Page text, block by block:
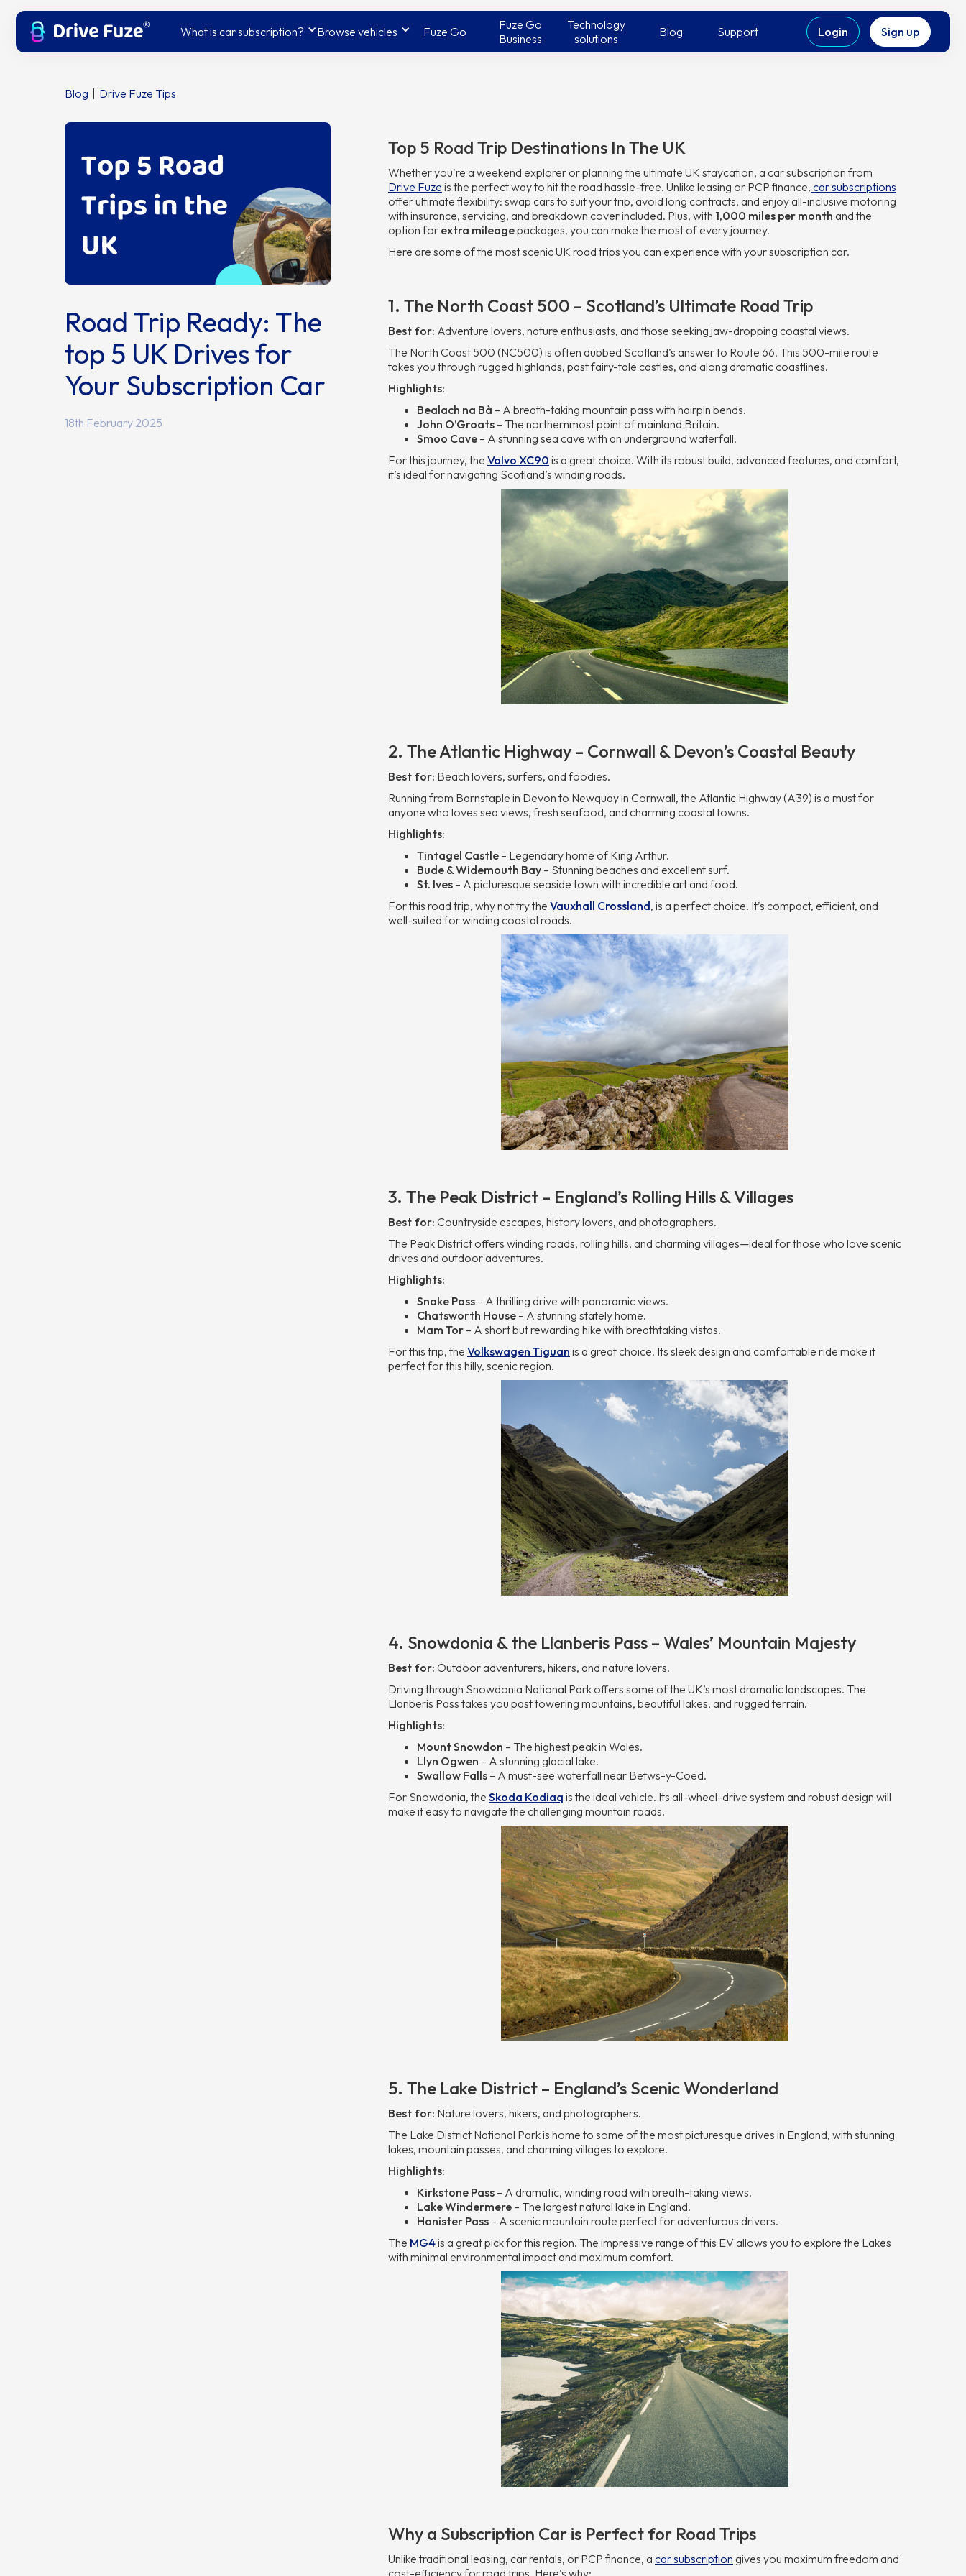
What is car subscription? Browse vehicles Fuze Go
Fuze Go
Business
Technology
solutions
Blog Support Login Sign up
Blog Drive Fuze Tips
Road Trip Ready: The
top 5 UK Drives for
Your Subscription Car
18th February 2025
Top 5 Road Trip Destinations In The UK
Whether you're a weekend explorer or planning the ultimate UK staycation, a car subscription from
Drive Fuze is the perfect way to hit the road hassle-free. Unlike leasing or PCP finance, car subscriptions
offer ultimate flexibility: swap cars to suit your trip, avoid long contracts, and enjoy all-inclusive motoring
with insurance, servicing, and breakdown cover included. Plus, with 1,000 miles per month and the
option for extra mileagepackages, you can make the most of every journey.
Here are some of the most scenic UK road trips you can experience with your subscription car.
1. The North Coast 500 – Scotland’s Ultimate Road Trip
Best for: Adventure lovers, nature enthusiasts, and those seeking jaw-dropping coastal views.
The North Coast 500 (NC500) is often dubbed Scotland’s answer to Route 66. This 500-mile route
takes you through rugged highlands, past fairy-tale castles, and along dramatic coastlines.
Highlights:
Bealach na Bà – A breath-taking mountain pass with hairpin bends.
John O’Groats – The northernmost point of mainland Britain.
Smoo Cave – A stunning sea cave with an underground waterfall.
For this journey, the Volvo XC90 is a great choice. With its robust build, advanced features, and comfort,
it’s ideal for navigating Scotland’s winding roads.
2. The Atlantic Highway – Cornwall & Devon’s Coastal Beauty
Best for: Beach lovers, surfers, and foodies.
Running from Barnstaple in Devon to Newquay in Cornwall, the Atlantic Highway (A39) is a must for
anyone who loves sea views, fresh seafood, and charming coastal towns.
Highlights:
Tintagel Castle – Legendary home of King Arthur.
Bude & Widemouth Bay – Stunning beaches and excellent surf.
St. Ives – A picturesque seaside town with incredible art and food.
For this road trip, why not try the Vauxhall Crossland, is a perfect choice. It’s compact, efficient, and
well-suited for winding coastal roads.
3. The Peak District – England’s Rolling Hills & Villages
Best for: Countryside escapes, history lovers, and photographers.
The Peak District offers winding roads, rolling hills, and charming villages—ideal for those who love scenic
drives and outdoor adventures.
Highlights:
Snake Pass – A thrilling drive with panoramic views.
Chatsworth House – A stunning stately home.
Mam Tor – A short but rewarding hike with breathtaking vistas.
For this trip, the Volkswagen Tiguan is a great choice. Its sleek design and comfortable ride make it
perfect for this hilly, scenic region.
4. Snowdonia & the Llanberis Pass – Wales’ Mountain Majesty
Best for: Outdoor adventurers, hikers, and nature lovers.
Driving through Snowdonia National Park offers some of the UK’s most dramatic landscapes. The
Llanberis Pass takes you past towering mountains, beautiful lakes, and rugged terrain.
Highlights:
Mount Snowdon – The highest peak in Wales.
Llyn Ogwen – A stunning glacial lake.
Swallow Falls – A must-see waterfall near Betws-y-Coed.
For Snowdonia, the Skoda Kodiaq is the ideal vehicle. Its all-wheel-drive system and robust design will
make it easy to navigate the challenging mountain roads.
5. The Lake District – England’s Scenic Wonderland
Best for: Nature lovers, hikers, and photographers.
The Lake District National Park is home to some of the most picturesque drives in England, with stunning
lakes, mountain passes, and charming villages to explore.
Highlights:
Kirkstone Pass – A dramatic, winding road with breath-taking views.
Lake Windermere – The largest natural lake in England.
Honister Pass – A scenic mountain route perfect for adventurous drivers.
The MG4is a great pick for this region. The impressive range of this EV allows you to explore the Lakes
with minimal environmental impact and maximum comfort.
Why a Subscription Car is Perfect for Road Trips
Unlike traditional leasing, car rentals, or PCP finance, a car subscription gives you maximum freedom and
cost-efficiency for road trips. Here’s why: